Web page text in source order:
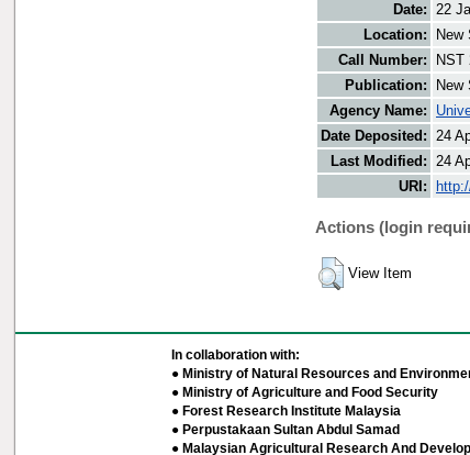
Date: 22
Location:
New
Call Number:
NST
Publication:
New
Agency Name:
Date Deposited: 24
Last Modified: 24
URI:
Actions (login
View Item
In collaboration with:
● Ministry of Natural Resources and
● Ministry of Agriculture and Food Security
● Forest Research Institute Malaysia
● Perpustakaan Sultan Abdul Samad
● Malaysian Agricultural Research And